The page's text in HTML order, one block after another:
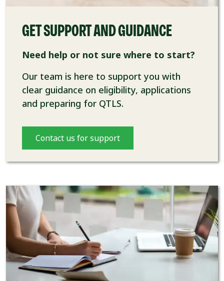
GET SUPPORT AND GUIDANCE
Need help or not sure where to start?
Our team is here to support you with
clear guidance on eligibility, applications
and preparing for QTLS.
Contact us for support